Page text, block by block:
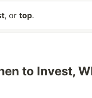
, or top.
to Invest,